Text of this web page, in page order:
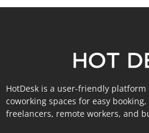
HotDesk is a user-friendly
coworking spaces for easy
freelancers, remote workers, and